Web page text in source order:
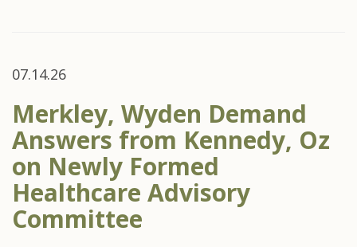
07.14.26
Merkley, Wyden Demand
Answers from Kennedy, Oz
on Newly Formed
Healthcare Advisory
Committee